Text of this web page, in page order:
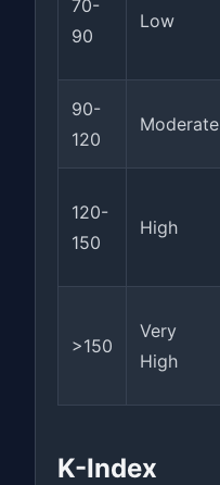
70-
90
Low
90-
120
Moderate
120-
150
High
>150
Very
High
K-Index